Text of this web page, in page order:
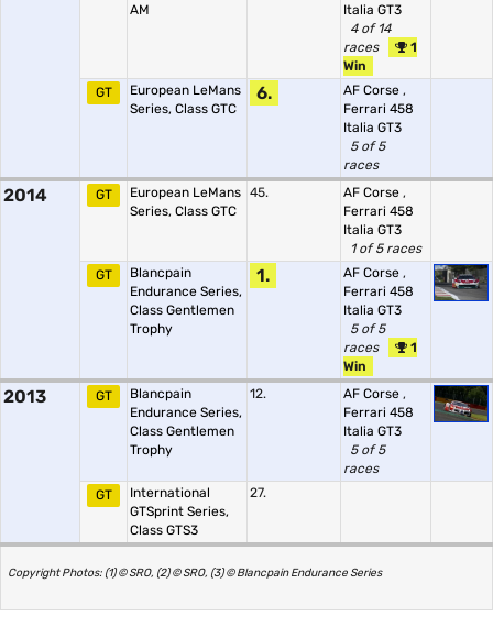
AM
Italia GT3
4 of 14
races
1
Win
GT
European LeMans
Series, Class GTC
6. AF Corse ,
Ferrari 458
Italia GT3
5 of 5
races
2014 GT
European LeMans
Series, Class GTC
45. AF Corse ,
Ferrari 458
Italia GT3
1 of 5 races
GT
Blancpain
Endurance Series,
Class Gentlemen
Trophy
1. AF Corse ,
Ferrari 458
Italia GT3
5 of 5
races
1
Win
2013 GT
Blancpain
Endurance Series,
Class Gentlemen
Trophy
12. AF Corse ,
Ferrari 458
Italia GT3
5 of 5
races
GT
International
GTSprint Series,
Class GTS3
27.
Copyright Photos: (1) © SRO, (2) © SRO, (3) © Blancpain Endurance Series